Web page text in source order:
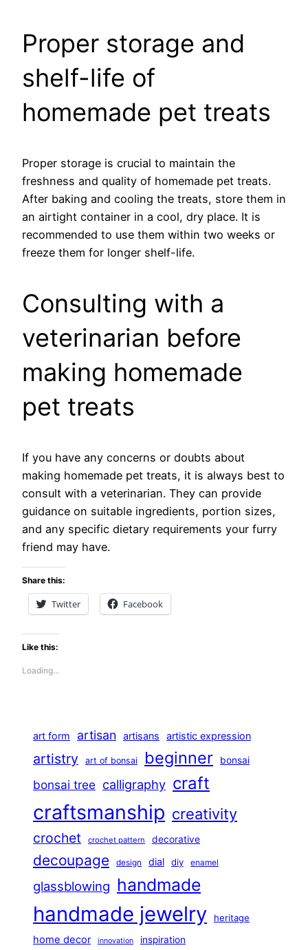
Proper storage and
shelf-life of
homemade pet treats
Proper storage is crucial to maintain the
freshness and quality of homemade pet treats.
After baking and cooling the treats, store them in
an airtight container in a cool, dry place. It is
recommended to use them within two weeks or
freeze them for longer shelf-life.
Consulting with a
veterinarian before
making homemade
pet treats
If you have any concerns or doubts about
making homemade pet treats, it is always best to
consult with a veterinarian. They can provide
guidance on suitable ingredients, portion sizes,
and any specific dietary requirements your furry
friend may have.
Share this:
Twitter Facebook
Like this:
Loading…
art form artisan artisans artistic expression
artistry art of bonsai beginner bonsai
bonsai tree calligraphy craft
craftsmanship creativity
crochet crochet pattern decorative
decoupage design dial diy enamel
glassblowing handmade
handmade jewelry heritage
home decor innovation inspiration